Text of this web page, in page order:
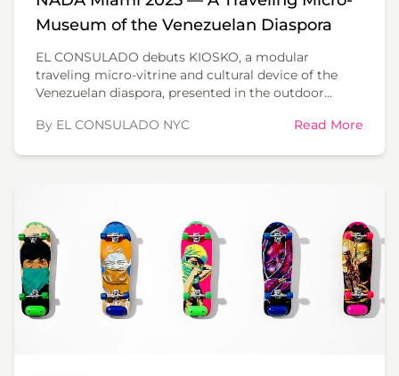
Museum of the Venezuelan Diaspora
EL CONSULADO debuts KIOSKO, a modular
traveling micro-vitrine and cultural device of the
Venezuelan diaspora, presented in the outdoor
By EL CONSULADO NYC
Read More